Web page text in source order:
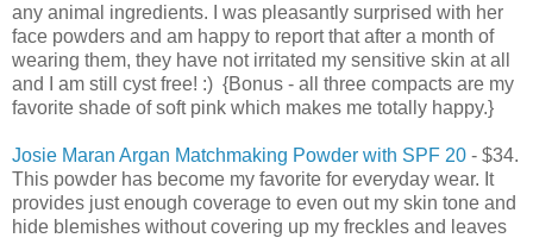
any animal ingredients. I was pleasantly surprised with her
face powders and am happy to report that after a month of
wearing them, they have not irritated my sensitive skin at all
and I am still cyst free! :) {Bonus - all three compacts are my
favorite shade of soft pink which makes me totally happy.}
Josie Maran Argan Matchmaking Powder with SPF 20 - $34.
This powder has become my favorite for everyday wear. It
provides just enough coverage to even out my skin tone and
hide blemishes without covering up my freckles and leaves